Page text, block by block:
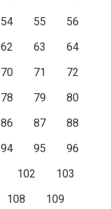
54 55
56
62 63
64
70 71
72
78 79
80
86 87
88
94 95
96
102
103
108
109